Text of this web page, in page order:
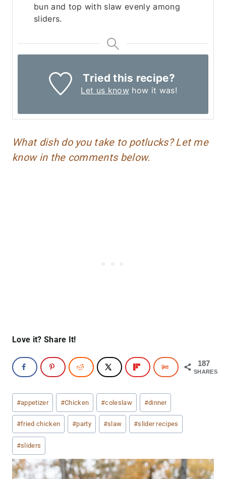
bun and top with slaw evenly among
sliders.
Tried this recipe?
Let us know how it was!
What dish do you take to potlucks? Let me
know in the comments below.
Love it? Share It!
187
SHARES
Post
Tags:
#appetizer #Chicken #coleslaw #dinner
#fried chicken #party #slaw #slider recipes
#sliders